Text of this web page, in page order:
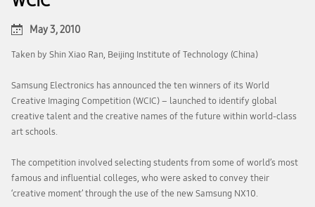
May 3, 2010
Taken by Shin Xiao Ran, Beijing Institute of Technology (China)
Samsung Electronics has announced the ten winners of its World
Creative Imaging Competition (WCIC) – launched to identify global
creative talent and the creative names of the future within world-class
art schools.
The competition involved selecting students from some of world’s most
famous and influential colleges, who were asked to convey their
‘creative moment’ through the use of the new Samsung NX10.